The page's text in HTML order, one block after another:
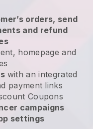
orders, send
and refund
homepage and
with an integrated
payment links
Coupons
campaigns
settings